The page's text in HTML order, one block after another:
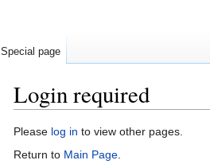
Login required
Jump
to
Jump
to
Please log in to view other pages.
Return to Main Page.
Special page